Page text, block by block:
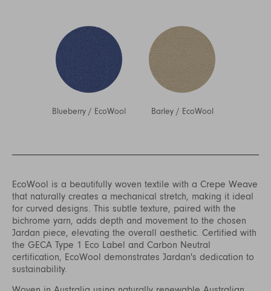
Blueberry / EcoWool Barley/ EcoWool
EcoWool is a beautifully woven textile with a Crepe Weave
that naturally creates a mechanical stretch, making it ideal
for curved designs. This subtle texture, paired with the
bichrome yarn, adds depth and movement to the chosen
Jardan piece, elevating the overall aesthetic. Certified with
the GECA Type 1 Eco Label and Carbon Neutral
certification, EcoWool demonstrates Jardan's dedication to
sustainability.